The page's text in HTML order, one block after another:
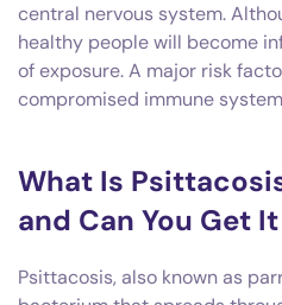
central nervous system.
healthy people will become
of exposure. A major risk
compromised immune
What Is
and Can You Get
Psittacosis, also known as